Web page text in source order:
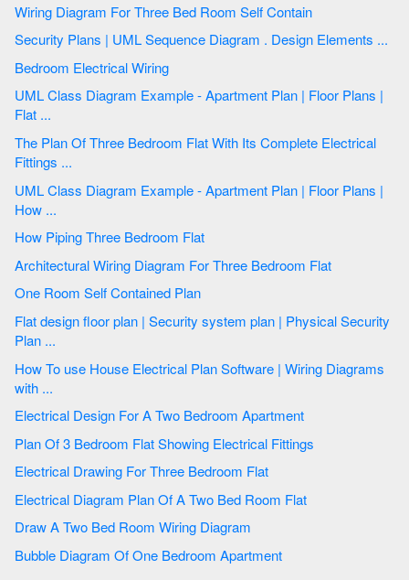
Wiring Diagram For Three Bed Room Self Contain
Security Plans | UML Sequence Diagram . Design Elements ...
Bedroom Electrical Wiring
UML Class Diagram Example - Apartment Plan | Floor Plans |
Flat ...
The Plan Of Three Bedroom Flat With Its Complete Electrical
Fittings ...
UML Class Diagram Example - Apartment Plan | Floor Plans |
How ...
How Piping Three Bedroom Flat
Architectural Wiring Diagram For Three Bedroom Flat
One Room Self Contained Plan
Flat design floor plan | Security system plan | Physical Security
Plan ...
How To use House Electrical Plan Software | Wiring Diagrams
with ...
Electrical Design For A Two Bedroom Apartment
Plan Of 3 Bedroom Flat Showing Electrical Fittings
Electrical Drawing For Three Bedroom Flat
Electrical Diagram Plan Of A Two Bed Room Flat
Draw A Two Bed Room Wiring Diagram
Bubble Diagram Of One Bedroom Apartment